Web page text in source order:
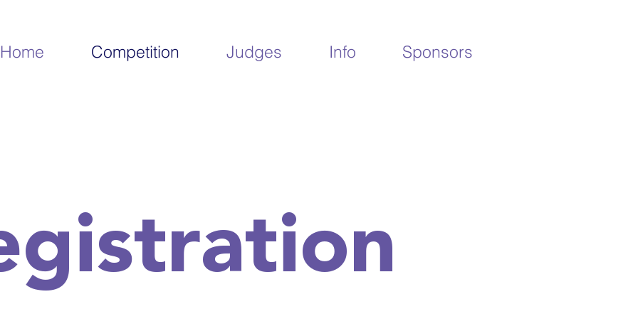
Home Competition Judges Info Sponsors